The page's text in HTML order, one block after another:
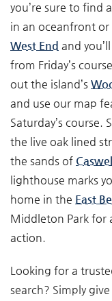
you’re sure to find
in an oceanfront or
West End and
from Friday’s
out the island’s
and use our map
Saturday’s course.
the live oak lined
the sands of
lighthouse marks
home in the East
Middleton Park for
action.
Looking for a
search? Simply